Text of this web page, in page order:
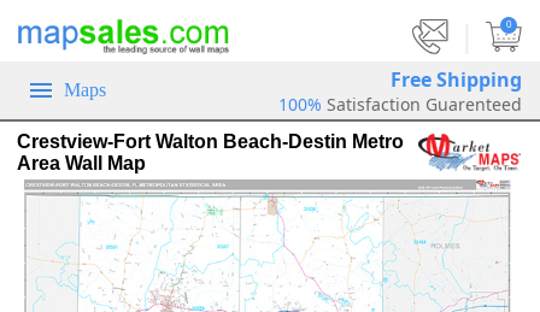
0
Maps Free Shipping
100% Satisfaction Guarenteed
Crestview-Fort Walton Beach-Destin Metro
Area Wall Map